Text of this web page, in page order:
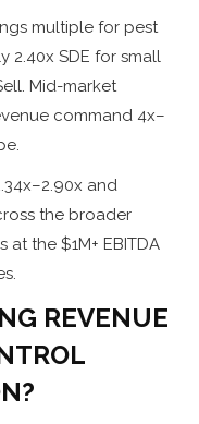
multiple for pest
2.40x SDE for small
Mid-market
command 4x–
and
the broader
the $1M+ EBITDA
REVENUE